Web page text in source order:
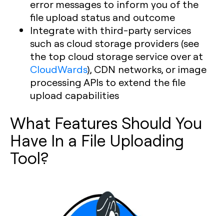
error messages to inform you of the
file upload status and outcome
Integrate with third-party services
such as cloud storage providers (see
the top cloud storage service over at
CloudWards), CDN networks, or image
processing APIs to extend the file
upload capabilities
What Features Should You
Have In a File Uploading
Tool?